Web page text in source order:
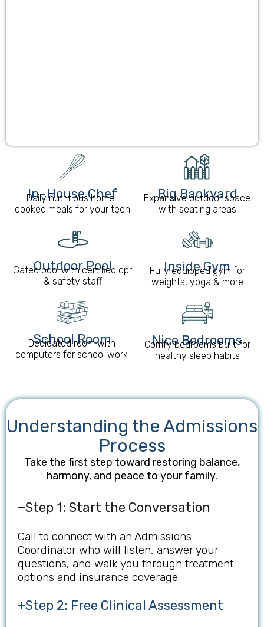
In-House Chef
Daily nutritious home-
cooked meals for your teen
Big Backyard
Expansive outdoor space
with seating areas
Outdoor Pool
Gated pool with certified cpr
& safety staff
Inside Gym
Fully equipped gym for
weights, yoga & more
School Room​
Dedicated room with
computers for school work
Nice Bedrooms
Comfy bedrooms built for
healthy sleep habits
Understanding the Admissions
Process
Take the first step toward restoring balance,
harmony, and peace to your family.
Step 1: Start the Conversation
Call to connect with an Admissions
Coordinator who will listen, answer your
questions, and walk you through treatment
options and insurance coverage
Step 2: Free Clinical Assessment